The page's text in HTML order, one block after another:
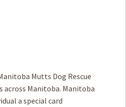
Mutts Dog Rescue
across Manitoba. Manitoba
a special card